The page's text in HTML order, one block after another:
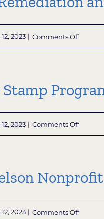
2023 | Comments Offon
(WRRD)
2023 | Comments Offon
WI
2023 | Comments Offon